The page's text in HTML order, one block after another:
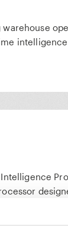
warehouse
intelligence